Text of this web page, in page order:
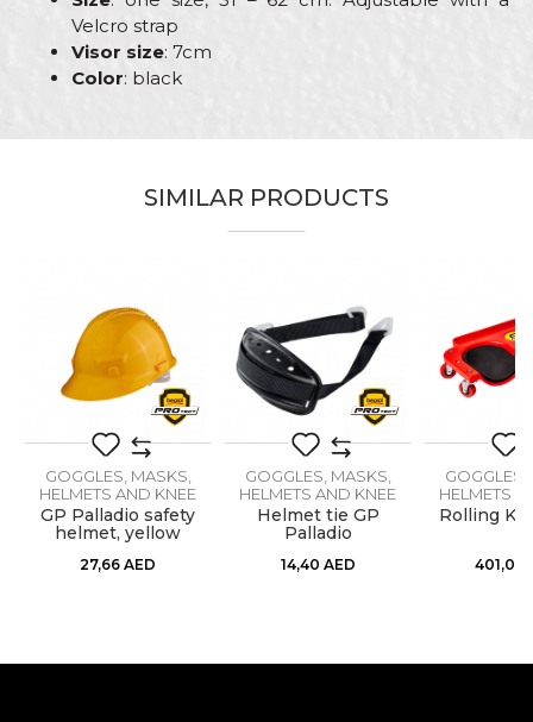
Velcro strap
Visor size: 7cm
Color: black
PROtect
Message
SEND
SIMILAR PRODUCTS
GOGGLES, MASKS,
HELMETS AND KNEE
PROTECTORS
GP Palladio safety
helmet, yellow
27,66 AED
GOGGLES, MASKS,
HELMETS AND KNEE
PROTECTORS
Helmet tie GP
Palladio
14,40 AED
GOGGLES,
HELMETS
Rolling
401,09